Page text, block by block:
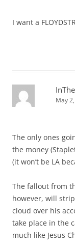
I want a
May
The only ones
the money
(it won’t be LA
The fallout from
however, will
cloud over his
take place in the
much like Jesus